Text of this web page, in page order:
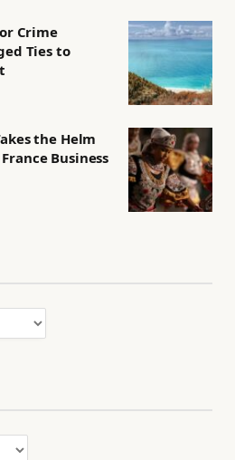
Crime
Ties to
the Helm
Business